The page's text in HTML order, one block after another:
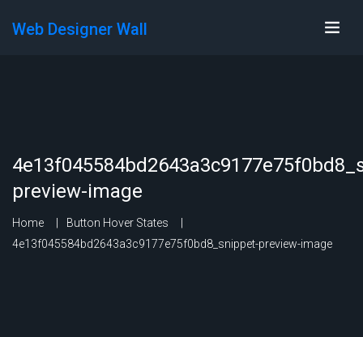
Web Designer Wall
preview-image
Home
Button Hover States
4e13f045584bd2643a3c9177e75f0bd8_snippet-preview-image